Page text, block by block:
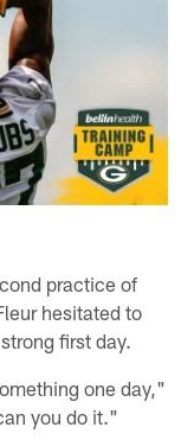
practice of
hesitated to
first day.
one day,"
you do it."